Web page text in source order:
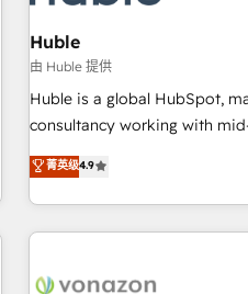
🏆2020 Elite Solutions
Impact Award 🏆2019
Impact Award 🏆2018
Award 🏆2017 Website
2016 Growth-Driven Design
Driven Design Agency of the
Agency to reach Diamond 🏆2014 HubSpot COS
Became a HubSpot Partner
Huble
由 Huble 提供
Huble is a global HubSpot,
consultancy working with
businesses. We go beyond implementation, shaping the
strategy, processes, and
genuine growth engine. Named HubSpot's Global Partner of
the Year in 2024,
ecosystem, Huble has built a
菁英级4.9